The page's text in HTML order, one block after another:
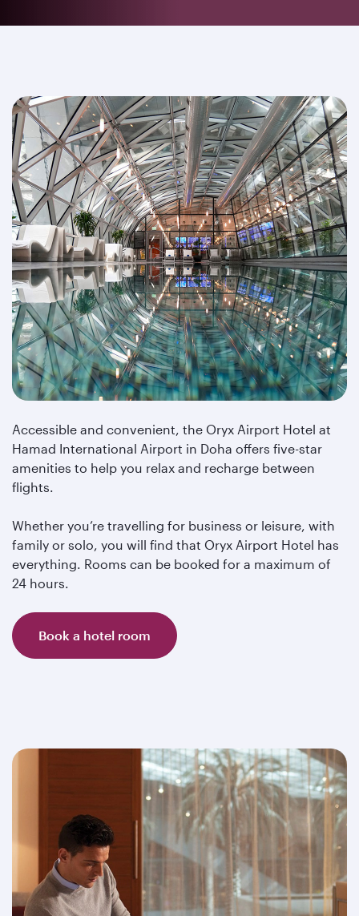
Accessible and convenient, the Oryx Airport Hotel at
Hamad International Airport in Doha offers five-star
amenities to help you relax and recharge between
flights.
Whether you’re travelling for business or leisure, with
family or solo, you will find that Oryx Airport Hotel has
everything. Rooms can be booked for a maximum of
24 hours.
Book a hotel room